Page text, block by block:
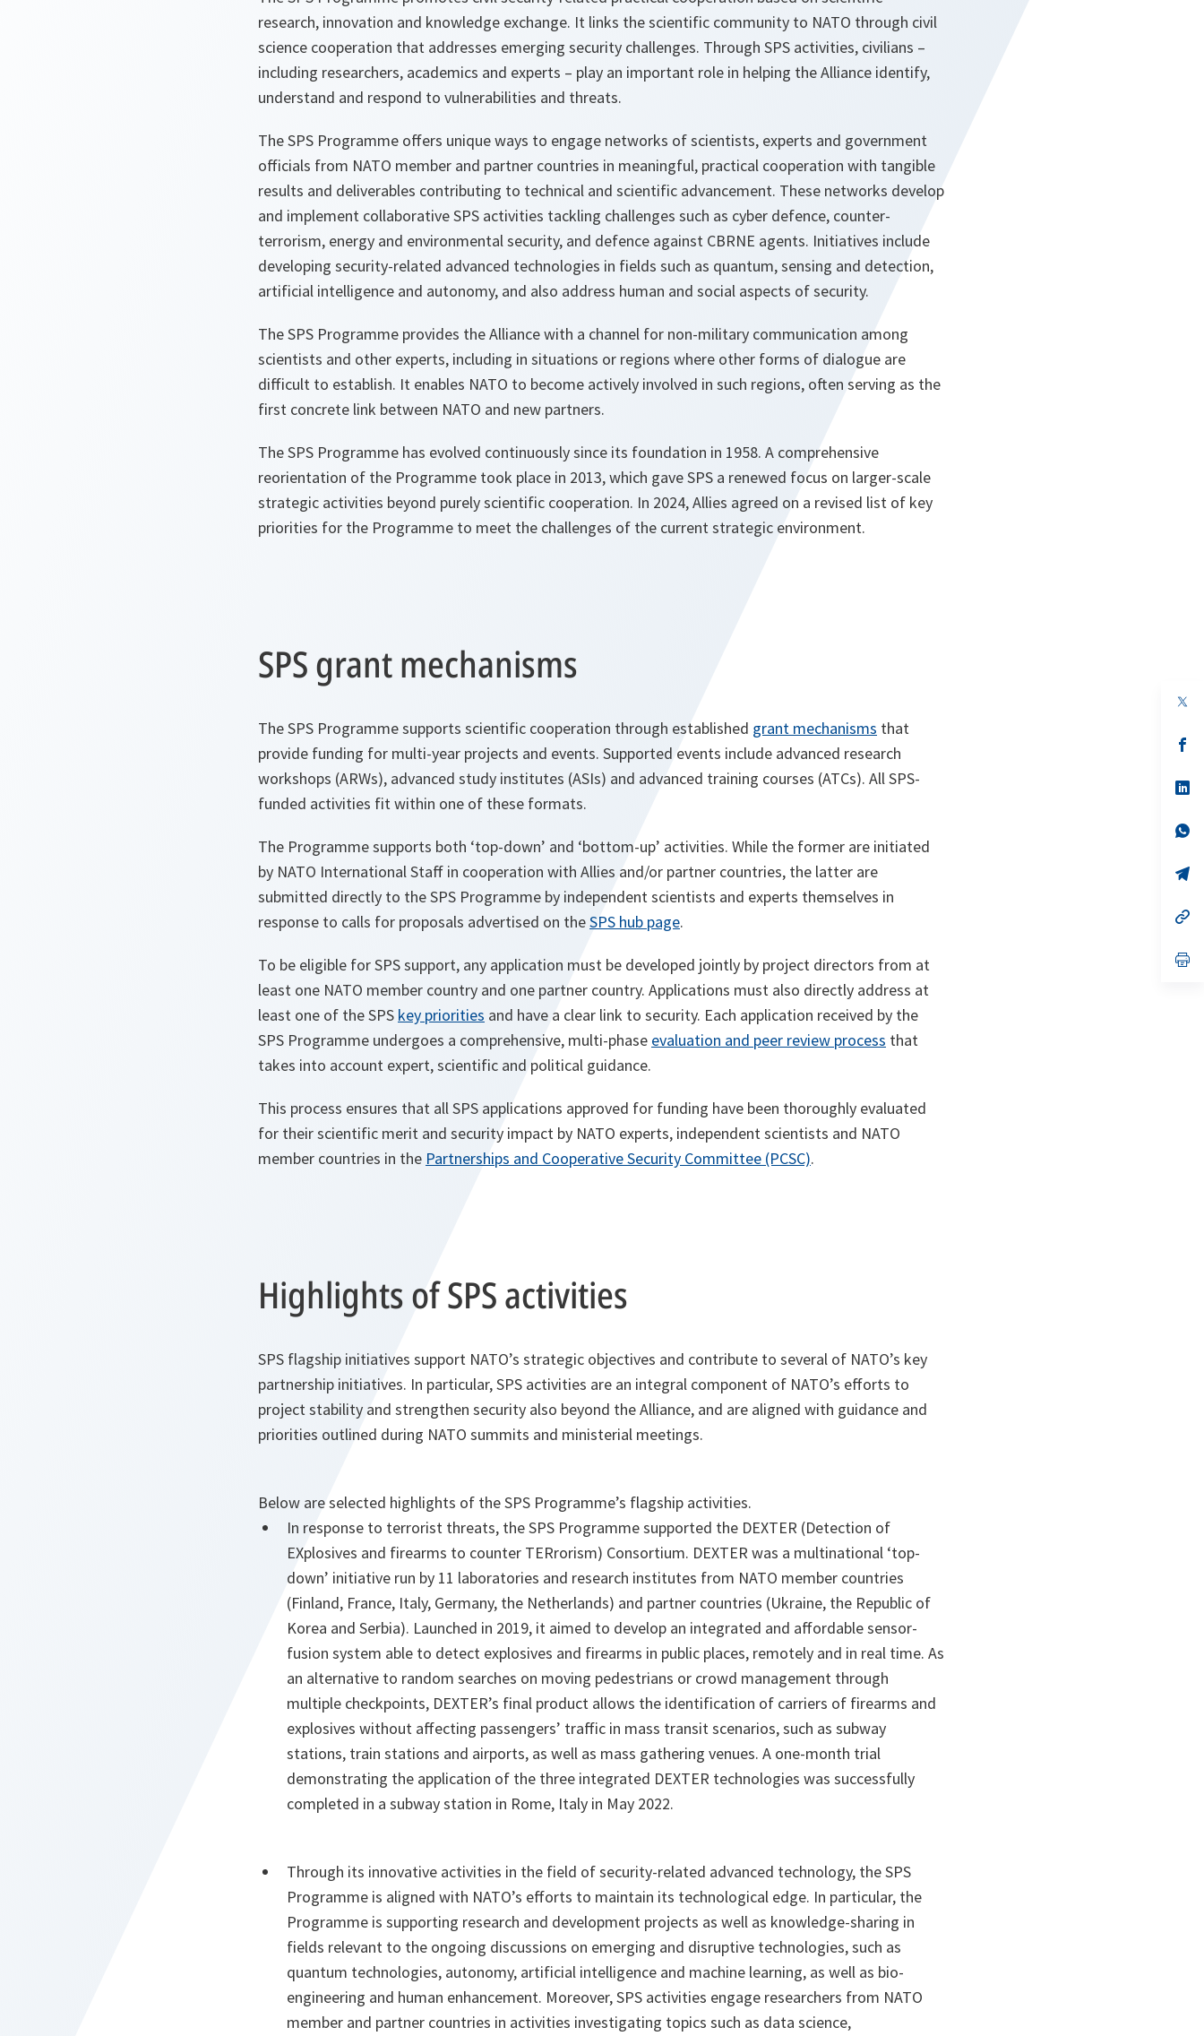
research, innovation and knowledge exchange. It links the scientific community to NATO through civil
science cooperation that addresses emerging security challenges. Through SPS activities, civilians –
including researchers, academics and experts – play an important role in helping the Alliance identify,
understand and respond to vulnerabilities and threats.
The SPS Programme offers unique ways to engage networks of scientists, experts and government
officials from NATO member and partner countries in meaningful, practical cooperation with tangible
results and deliverables contributing to technical and scientific advancement. These networks develop
and implement collaborative SPS activities tackling challenges such as cyber defence, counter-
terrorism, energy and environmental security, and defence against CBRNE agents. Initiatives include
developing security-related advanced technologies in fields such as quantum, sensing and detection,
artificial intelligence and autonomy, and also address human and social aspects of security.
The SPS Programme provides the Alliance with a channel for non-military communication among
scientists and other experts, including in situations or regions where other forms of dialogue are
difficult to establish. It enables NATO to become actively involved in such regions, often serving as the
first concrete link between NATO and new partners.
The SPS Programme has evolved continuously since its foundation in 1958. A comprehensive
reorientation of the Programme took place in 2013, which gave SPS a renewed focus on larger-scale
strategic activities beyond purely scientific cooperation. In 2024, Allies agreed on a revised list of key
priorities for the Programme to meet the challenges of the current strategic environment.
SPS grant mechanisms
The SPS Programme supports scientific cooperation through established grant mechanisms that
provide funding for multi-year projects and events. Supported events include advanced research
workshops (ARWs), advanced study institutes (ASIs) and advanced training courses (ATCs). All SPS-
funded activities fit within one of these formats.
The Programme supports both ‘top-down’ and ‘bottom-up’ activities. While the former are initiated
by NATO International Staff in cooperation with Allies and/or partner countries, the latter are
submitted directly to the SPS Programme by independent scientists and experts themselves in
response to calls for proposals advertised on theSPS hub page.
To be eligible for SPS support, any application must be developed jointly by project directors from at
least one NATO member country and one partner country. Applications must also directly address at
least one of the SPS key priorities and have a clear link to security. Each application received by the
SPS Programme undergoes a comprehensive, multi-phase evaluation and peer review process that
takes into account expert, scientific and political guidance.
This process ensures that all SPS applications approved for funding have been thoroughly evaluated
for their scientific merit and security impact by NATO experts, independent scientists and NATO
member countries in the Partnerships and Cooperative Security Committee (PCSC).
Highlights of SPS activities
SPS flagship initiatives support NATO’s strategic objectives and contribute to several of NATO’s key
partnership initiatives. In particular, SPS activities are an integral component of NATO’s efforts to
project stability and strengthen security also beyond the Alliance, and are aligned with guidance and
priorities outlined during NATO summits and ministerial meetings.
Below are selected highlights of the SPS Programme’s flagship activities.
In response to terrorist threats, the SPS Programme supported the DEXTER (Detection of
EXplosives and firearms to counter TERrorism) Consortium. DEXTER was a multinational ‘top-
down’ initiative run by 11 laboratories and research institutes from NATO member countries
(Finland, France, Italy, Germany, the Netherlands) and partner countries (Ukraine, the Republic of
Korea and Serbia). Launched in 2019, it aimed to develop an integrated and affordable sensor-
fusion system able to detect explosives and firearms in public places, remotely and in real time. As
an alternative to random searches on moving pedestrians or crowd management through
multiple checkpoints, DEXTER’s final product allows the identification of carriers of firearms and
explosives without affecting passengers’ traffic in mass transit scenarios, such as subway
stations, train stations and airports, as well as mass gathering venues. A one-month trial
demonstrating the application of the three integrated DEXTER technologies was successfully
completed in a subway station in Rome, Italy in May 2022.
Through its innovative activities in the field of security-related advanced technology, the SPS
Programme is aligned with NATO’s efforts to maintain its technological edge. In particular, the
Programme is supporting research and development projects as well as knowledge-sharing in
fields relevant to the ongoing discussions on emerging and disruptive technologies, such as
quantum technologies, autonomy, artificial intelligence and machine learning, as well as bio-
engineering and human enhancement. Moreover, SPS activities engage researchers from NATO
member and partner countries in activities investigating topics such as data science,
in